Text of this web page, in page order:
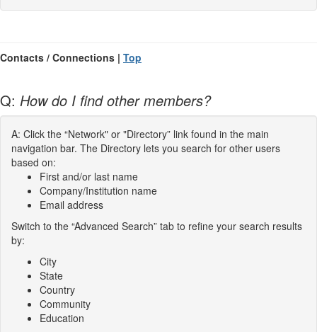
Contacts / Connections | Top
Q: How do I find other members?
A: Click the “Network" or "Directory” link found in the main
navigation bar. The Directory lets you search for other users
based on:
First and/or last name
Company/Institution name
Email address
Switch to the “Advanced Search” tab to refine your search results
by:
City
State
Country
Community
Education